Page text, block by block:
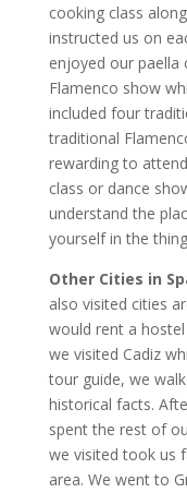
cooking class
instructed us on
enjoyed our paella
Flamenco show
included four
traditional
rewarding to
class or dance
understand the
yourself in the
Other Cities in
also visited cities
would rent a
we visited Cadiz
tour guide, we
historical facts.
spent the rest of
we visited took us
area. We went to